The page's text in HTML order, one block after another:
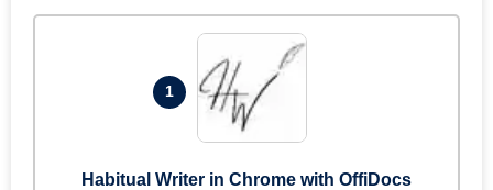
1
Habitual Writer in Chrome with OffiDocs